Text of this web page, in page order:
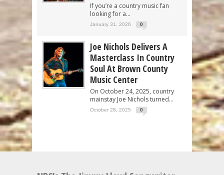
If you’re a country music fan
looking for a...
January 31, 2026 0
Joe Nichols Delivers A
Masterclass In Country
Soul At Brown County
Music Center
On October 24, 2025, country
mainstay Joe Nichols turned...
October 28, 2025 0